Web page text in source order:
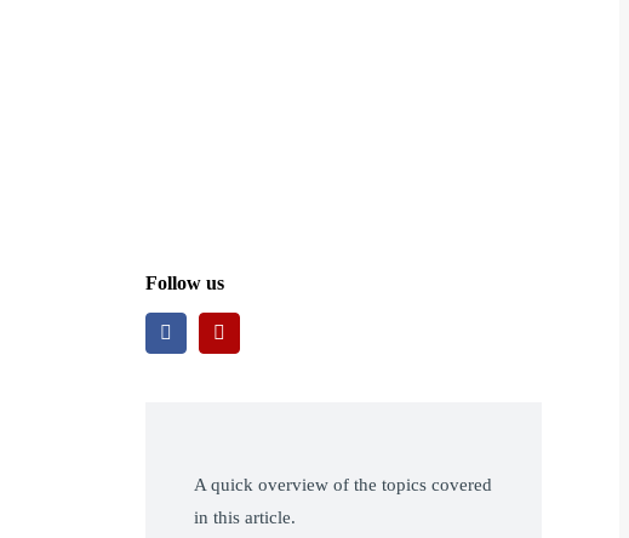
Follow us
A quick overview of the topics covered
in this article.